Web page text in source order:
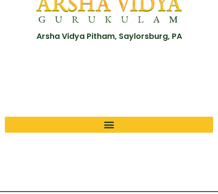
Arsha Vidya Pitham, Saylorsburg, PA